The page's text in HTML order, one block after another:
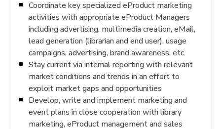
Coordinate key specialized eProduct marketing
activities with appropriate eProduct Managers
including advertising, multimedia creation, eMail,
lead generation (librarian and end user), usage
campaigns, advertising, brand awareness, etc
Stay current via internal reporting with relevant
market conditions and trends in an effort to
exploit market gaps and opportunities
Develop, write and implement marketing and
event plans in close cooperation with library
marketing, eProduct management and sales